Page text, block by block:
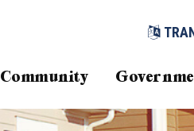
Community